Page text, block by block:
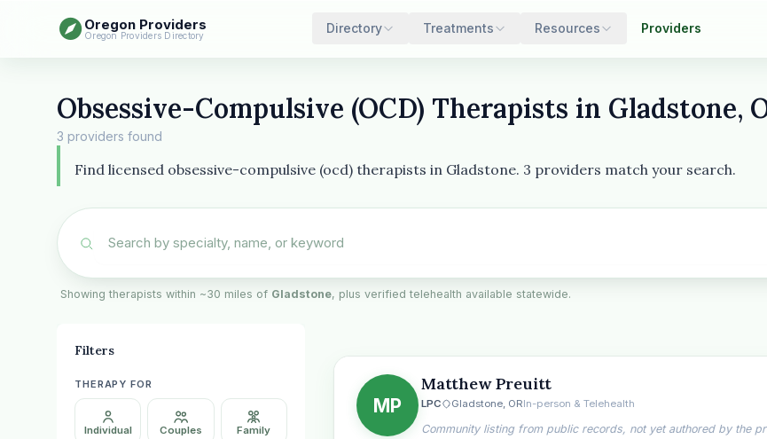
Oregon Providers
Oregon Providers Directory Directory Treatments Resources Providers
Obsessive-Compulsive (OCD) Therapists in Gladstone,
3 providers found
Find licensed obsessive-compulsive (ocd) therapists in Gladstone. 3 providers match your search.
Showing therapists within ~30 miles of Gladstone, plus verified telehealth available statewide.
MP
Matthew Preuitt
LPC Gladstone, ORIn-person & Telehealth
Community listing from public records, not yet authored by the
Filters
THERAPY FOR
Individual Couples Family